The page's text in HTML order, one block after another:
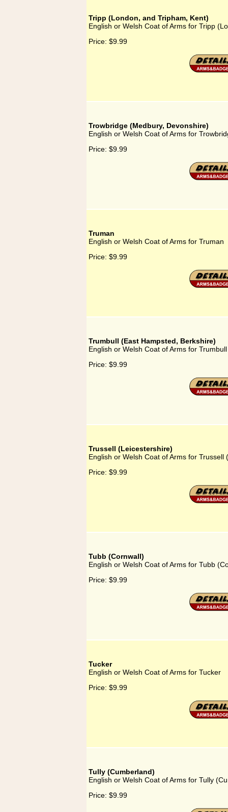
Tripp (London, and Tripham, Kent)
English or Welsh Coat of Arms for Tripp
Price: $9.99
Trowbridge (Medbury, Devonshire)
English or Welsh Coat of Arms for
Price: $9.99
Truman
English or Welsh Coat of Arms for Truman
Price: $9.99
Trumbull (East Hampsted, Berkshire)
English or Welsh Coat of Arms for
Price: $9.99
Trussell (Leicestershire)
English or Welsh Coat of Arms for Trussell
Price: $9.99
Tubb (Cornwall)
English or Welsh Coat of Arms for Tubb
Price: $9.99
Tucker
English or Welsh Coat of Arms for Tucker
Price: $9.99
Tully (Cumberland)
English or Welsh Coat of Arms for Tully
Price: $9.99